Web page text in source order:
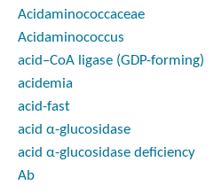
Acidaminococcaceae
Acidaminococcus
acid–CoA ligase (GDP-forming)
acidemia
acid-fast
acid α-glucosidase
acid α-glucosidase deficiency
Ab